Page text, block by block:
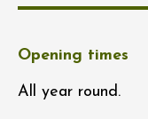
Opening times
All year round.